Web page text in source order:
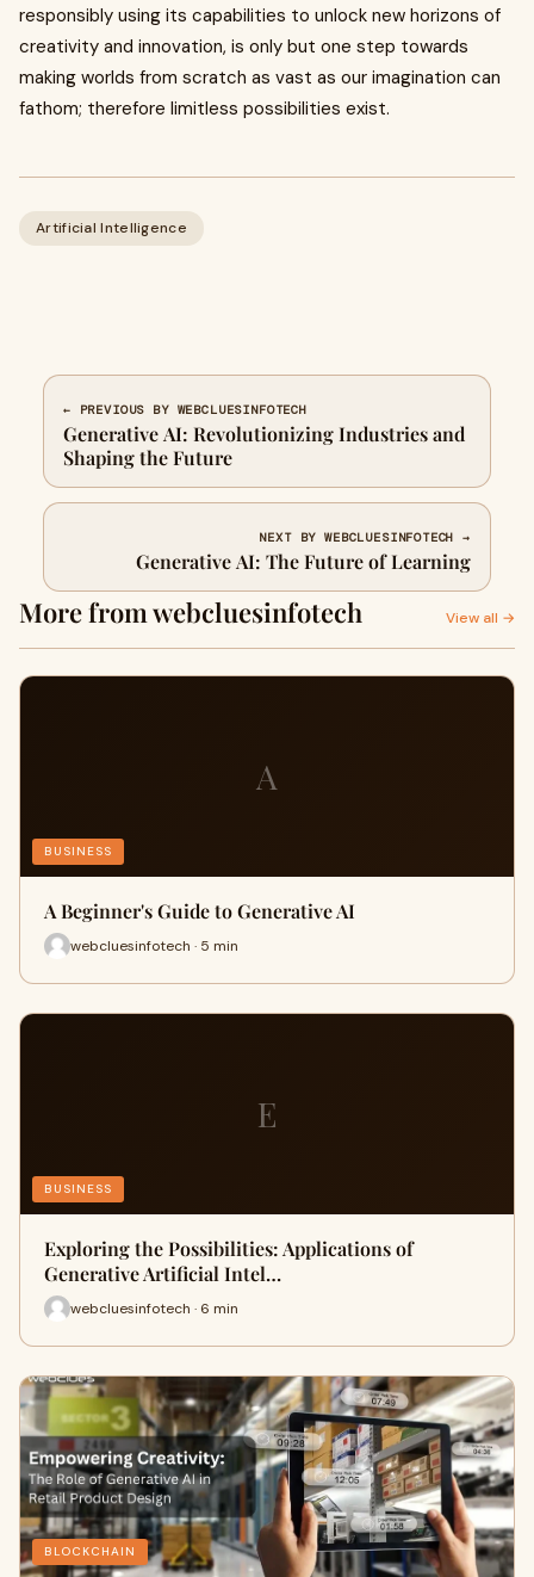
responsibly using its capabilities to unlock new horizons of
creativity and innovation, is only but one step towards
making worlds from scratch as vast as our imagination can
fathom; therefore limitless possibilities exist.
Artificial Intelligence
← PREVIOUS BY WEBCLUESINFOTECH
Generative AI: Revolutionizing Industries and
Shaping the Future
NEXT BY WEBCLUESINFOTECH →
Generative AI: The Future of Learning
More from webcluesinfotech View all →
A
BUSINESS
A Beginner's Guide to Generative AI
webcluesinfotech · 5 min
E
BUSINESS
Exploring the Possibilities: Applications of
Generative Artificial Intel…
webcluesinfotech · 6 min
BLOCKCHAIN